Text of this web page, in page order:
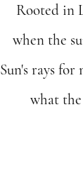
Rooted in
when the
Sun's rays
what